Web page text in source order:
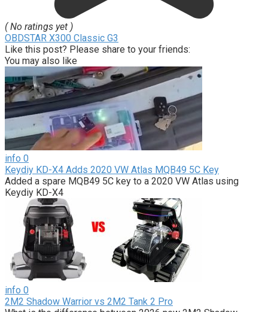
( No ratings yet )
OBDSTAR X300 Classic G3
Like this post? Please share to your friends:
You may also like
info 0
Keydiy KD-X4 Adds 2020 VW Atlas MQB49 5C Key
Added a spare MQB49 5C key to a 2020 VW Atlas using
Keydiy KD-X4
info 0
2M2 Shadow Warrior vs 2M2 Tank 2 Pro